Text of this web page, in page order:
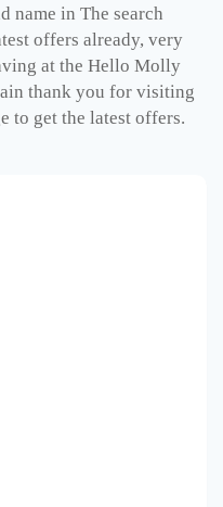
name in The search
offers already, very
at the Hello Molly
thank you for visiting
to get the latest offers.